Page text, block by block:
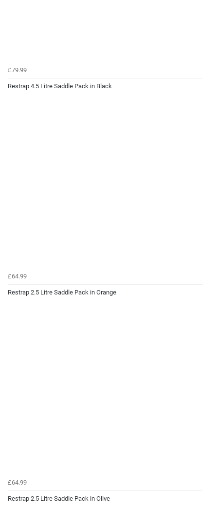
£79.99
Restrap 4.5 Litre Saddle Pack in Black
£64.99
Restrap 2.5 Litre Saddle Pack in Orange
£64.99
Restrap 2.5 Litre Saddle Pack in Olive